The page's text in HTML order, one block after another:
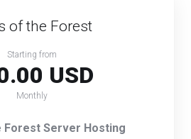
of the Forest
Starting from
USD
Monthly
Forest Server Hosting